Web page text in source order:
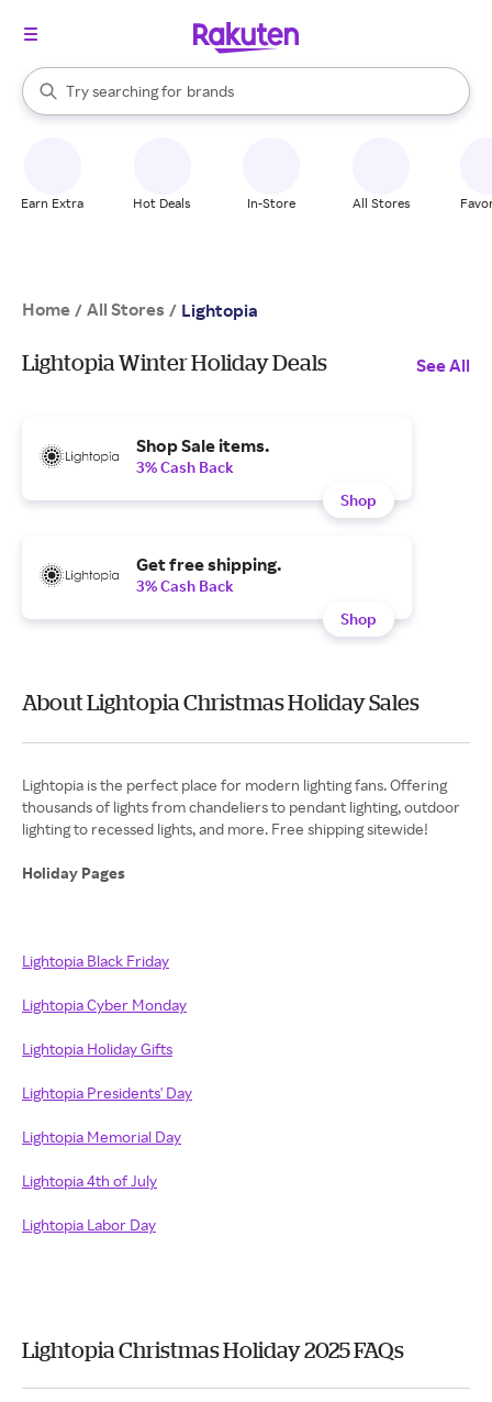
Search Rakuten
Try searching for
stores
brands
groceries
When autocomplete results are available, use the up and down
Earn Extra Hot Deals In-Store All Stores
Home / All Stores / Lightopia
Lightopia Winter Holiday Deals See All
Shop Sale items.
3% Cash Back
Shop
Get free shipping.
3% Cash Back
Shop
About Lightopia Christmas Holiday Sales
Lightopia is the perfect place for modern lighting fans. Offering
thousands of lights from chandeliers to pendant lighting, outdoor
lighting to recessed lights, and more. Free shipping sitewide!
Holiday Pages
Lightopia Black Friday
Lightopia Cyber Monday
Lightopia Holiday Gifts
Lightopia Presidents' Day
Lightopia Memorial Day
Lightopia 4th of July
Lightopia Labor Day
Lightopia Christmas Holiday 2025 FAQs